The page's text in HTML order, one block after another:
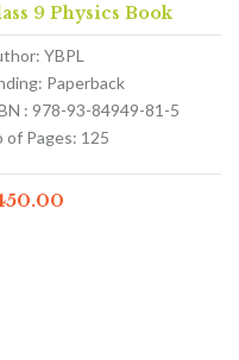
9 Physics Book
YBPL
Paperback
: 978-93-84949-81-5
of Pages: 125